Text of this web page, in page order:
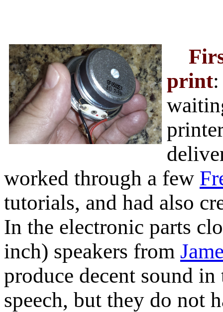
print
worked through a few
tutorials, and had also
In the electronic parts
inch) speakers from
produce decent sound
speech, but they do not